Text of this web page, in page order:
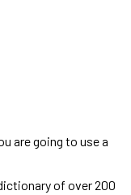
are going to use a
of over 200